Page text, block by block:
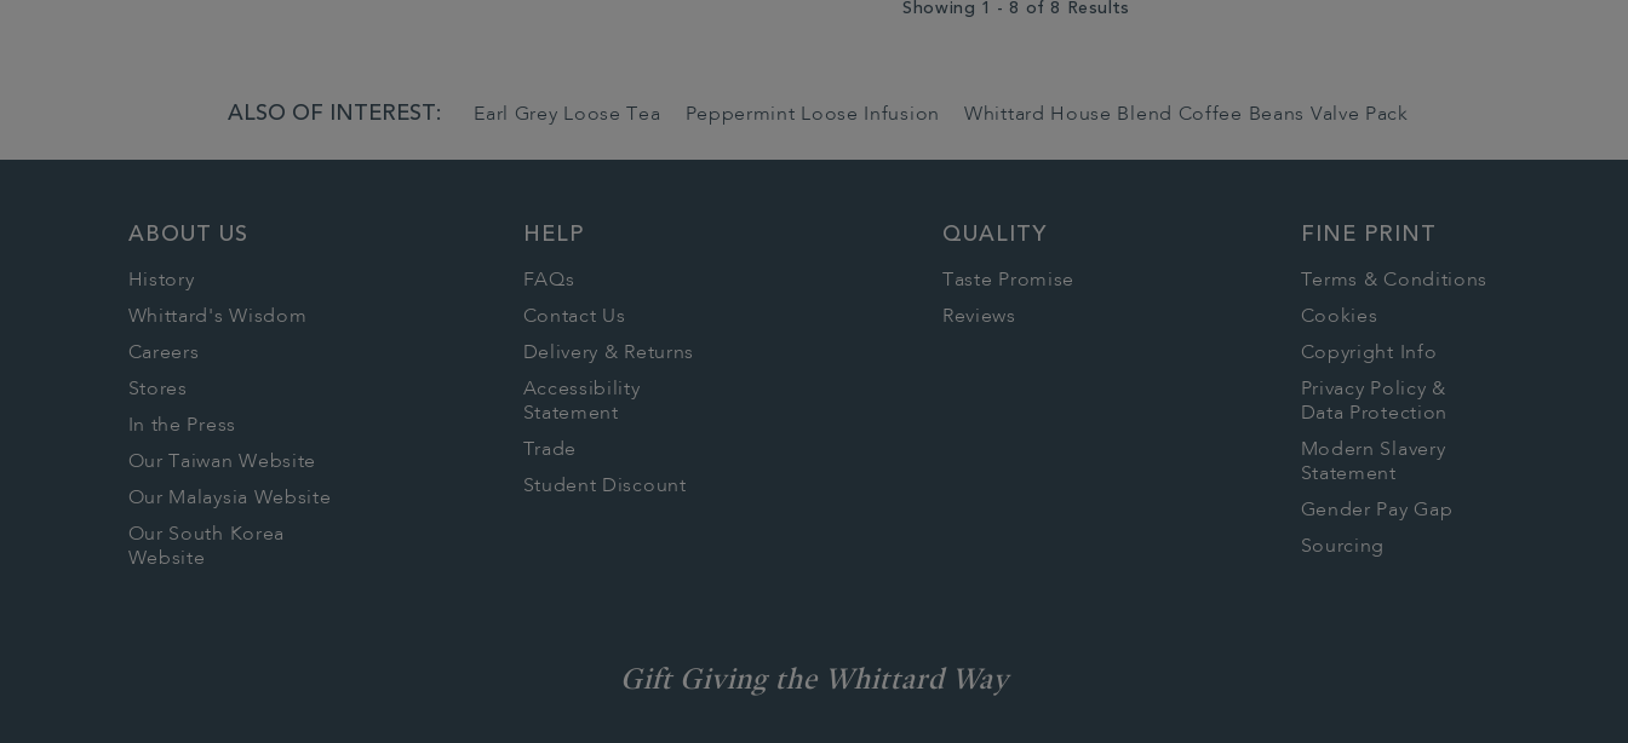
Showing 1 - 8 of 8 Results
ALSO OF INTEREST: Earl Grey Loose Tea Peppermint Loose Infusion Whittard House Blend Coffee Beans Valve Pack
ABOUT US
History
Whittard's Wisdom
Careers
Stores
In the Press
Our Taiwan Website
Our Malaysia Website
Our South Korea
Website
HELP
FAQs
Contact Us
Delivery & Returns
Accessibility
Statement
Trade
Student Discount
QUALITY
Taste Promise
Reviews
FINE PRINT
Terms & Conditions
Cookies
Copyright Info
Privacy Policy &
Data Protection
Modern Slavery
Statement
Gender Pay Gap
Sourcing
Gift Giving the Whittard Way